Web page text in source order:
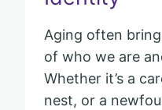
Aging often
of who we are
Whether it’s a
nest, or a